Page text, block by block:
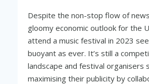
Despite the non-stop flow of
gloomy economic outlook for the
attend a music festival in 2023
buoyant as ever. It’s still a
landscape and festival organisers
maximising their publicity by